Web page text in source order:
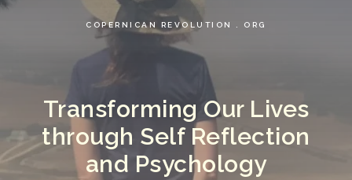
COPERNICAN REVOLUTION . ORG
Transforming Our Lives
through Self Reflection
and Psychology